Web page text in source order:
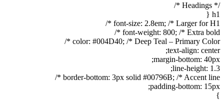
/* Headings */
h1 {
font-size: 2.8em; /* Larger for H1 */
font-weight: 800; /* Extra bold */
color: #004D40; /* Deep Teal – Primary Color */
text-align: center;
margin-bottom: 40px;
line-height: 1.3;
border-bottom: 3px solid #00796B; /* Accent line */
padding-bottom: 15px;
}